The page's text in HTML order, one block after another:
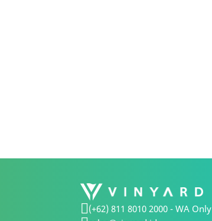
(+62) 811 8010 2000 - WA Only